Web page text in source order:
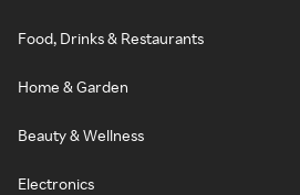
Food, Drinks & Restaurants
Home & Garden
Beauty & Wellness
Electronics